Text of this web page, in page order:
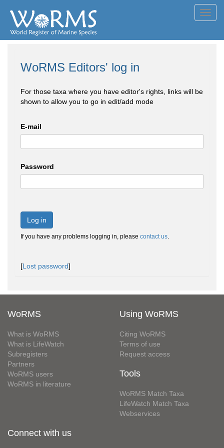
WoRMS Editors' log in
For those taxa where you have editor's rights, links will be
shown to allow you to go in edit/add mode
E-mail
Password
Log in
If you have any problems logging in, please contact us.
[Lost password]
WoRMS
What is WoRMS
What is LifeWatch
Subregisters
Partners
WoRMS users
WoRMS in literature
Using WoRMS
Citing WoRMS
Terms of use
Request access
Tools
WoRMS Match Taxa
LifeWatch Match Taxa
Webservices
Connect with us